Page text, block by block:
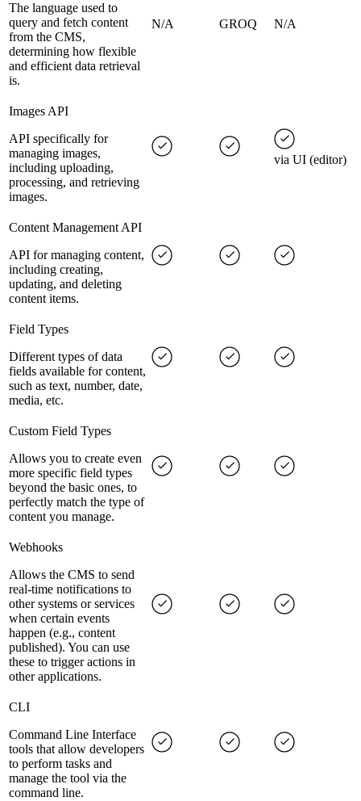
The language used to
query and fetch content
from the CMS,
determining how flexible
and efficient data retrieval
is.
N/A GROQ N/A
Images API
API specifically for
managing images,
including uploading,
processing, and retrieving
images.
via UI (editor)
Content Management API
API for managing content,
including creating,
updating, and deleting
content items.
Field Types
Different types of data
fields available for content,
such as text, number, date,
media, etc.
Custom Field Types
Allows you to create even
more specific field types
beyond the basic ones, to
perfectly match the type of
content you manage.
Webhooks
Allows the CMS to send
real-time notifications to
other systems or services
when certain events
happen (e.g., content
published). You can use
these to trigger actions in
other applications.
CLI
Command Line Interface
tools that allow developers
to perform tasks and
manage the tool via the
command line.